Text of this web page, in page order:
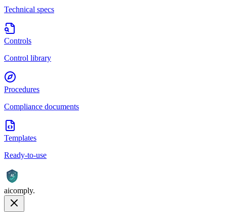
Technical specs
Controls
Control library
Procedures
Compliance documents
Templates
Ready-to-use
AI
aicomply.